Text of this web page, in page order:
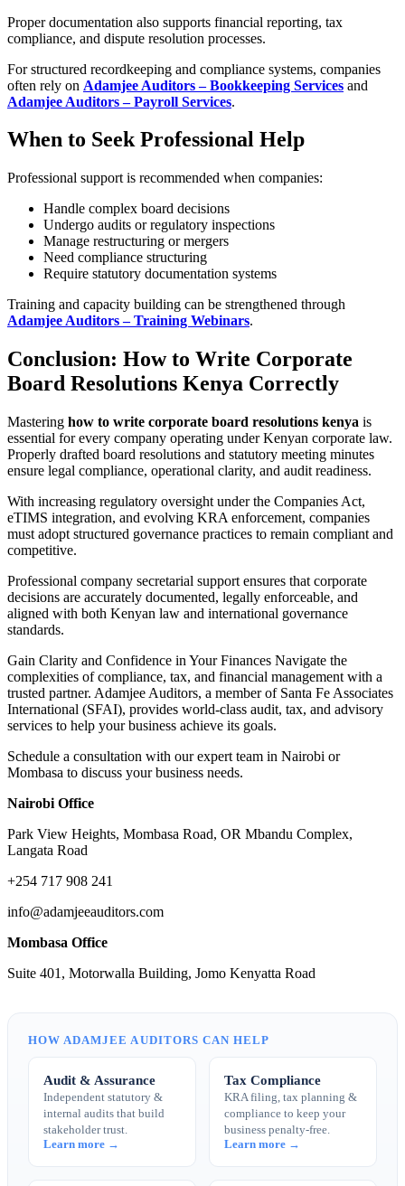
Proper documentation also supports financial reporting, tax
compliance, and dispute resolution processes.
For structured recordkeeping and compliance systems, companies
often rely on Adamjee Auditors – Bookkeeping Services and
Adamjee Auditors – Payroll Services.
When to Seek Professional Help
Professional support is recommended when companies:
Handle complex board decisions
Undergo audits or regulatory inspections
Manage restructuring or mergers
Need compliance structuring
Require statutory documentation systems
Training and capacity building can be strengthened through
Adamjee Auditors – Training Webinars.
Conclusion: How to Write Corporate
Board Resolutions Kenya Correctly
Mastering how to write corporate board resolutions kenya is
essential for every company operating under Kenyan corporate law.
Properly drafted board resolutions and statutory meeting minutes
ensure legal compliance, operational clarity, and audit readiness.
With increasing regulatory oversight under the Companies Act,
eTIMS integration, and evolving KRA enforcement, companies
must adopt structured governance practices to remain compliant and
competitive.
Professional company secretarial support ensures that corporate
decisions are accurately documented, legally enforceable, and
aligned with both Kenyan law and international governance
standards.
Gain Clarity and Confidence in Your Finances Navigate the
complexities of compliance, tax, and financial management with a
trusted partner. Adamjee Auditors, a member of Santa Fe Associates
International (SFAI), provides world-class audit, tax, and advisory
services to help your business achieve its goals.
Schedule a consultation with our expert team in Nairobi or
Mombasa to discuss your business needs.
Nairobi Office
Park View Heights, Mombasa Road, OR Mbandu Complex,
Langata Road
+254 717 908 241
info@adamjeeauditors.com
Mombasa Office
Suite 401, Motorwalla Building, Jomo Kenyatta Road
HOW ADAMJEE AUDITORS CAN HELP
Audit & Assurance
Independent statutory &
internal audits that build
stakeholder trust.
Learn more →
Tax Compliance
KRA filing, tax planning &
compliance to keep your
business penalty-free.
Learn more →